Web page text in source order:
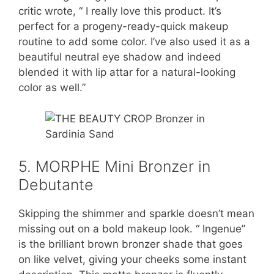
critic wrote, “ I really love this product. It’s
perfect for a progeny-ready-quick makeup
routine to add some color. I’ve also used it as a
beautiful neutral eye shadow and indeed
blended it with lip attar for a natural-looking
color as well.”
5. MORPHE Mini Bronzer in
Debutante
Skipping the shimmer and sparkle doesn’t mean
missing out on a bold makeup look. “ Ingenue”
is the brilliant brown bronzer shade that goes
on like velvet, giving your cheeks some instant